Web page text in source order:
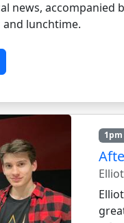
news, accompanied
lunchtime.